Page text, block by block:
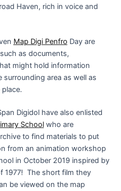
Haven, rich in voice and
Map Digi Penfro Day are
as documents,
might hold information
area as well as
Digidol have also enlisted
Schoolwho are
to find materials to put
from an animation workshop
in October 2019 inspired by
1977! The short film they
be viewed on the map